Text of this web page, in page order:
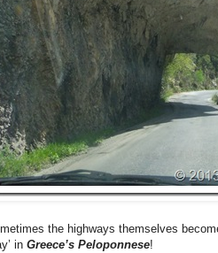
the highways themselves
in Greece’s Peloponnese!